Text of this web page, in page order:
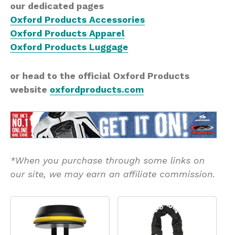
our dedicated pages
Oxford Products Accessories
Oxford Products Apparel
Oxford Products Luggage
or head to the official Oxford Products
website oxfordproducts.com
*When you purchase through some links on
our site, we may earn an affiliate commission.